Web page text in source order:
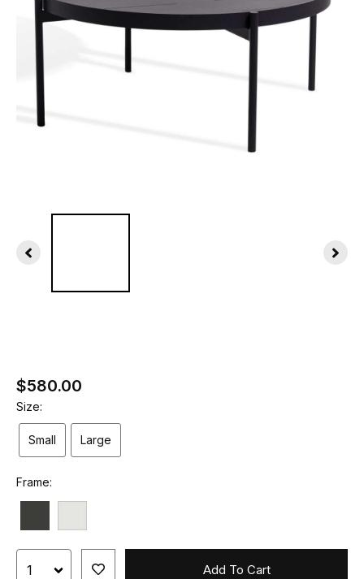
$580.00
Size:
Small Large
Frame:
Add To Cart